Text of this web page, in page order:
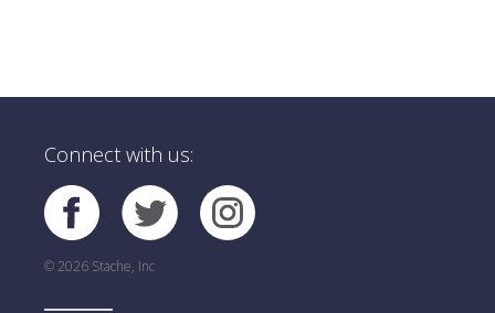
Connect with us:
© 2026 Stache, Inc